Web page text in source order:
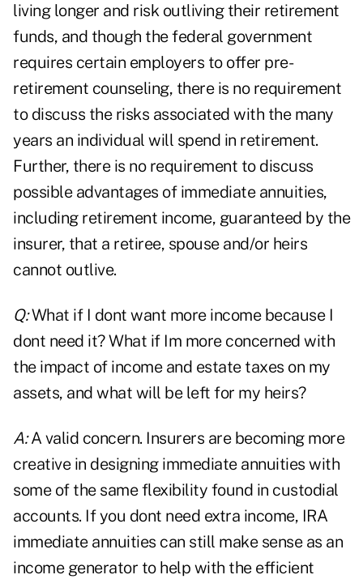
living longer and risk outliving their retirement
funds, and though the federal government
requires certain employers to offer pre-
retirement counseling, there is no requirement
to discuss the risks associated with the many
years an individual will spend in retirement.
Further, there is no requirement to discuss
possible advantages of immediate annuities,
including retirement income, guaranteed by the
insurer, that a retiree, spouse and/or heirs
cannot outlive.
Q:What if I dont want more income because I
dont need it? What if Im more concerned with
the impact of income and estate taxes on my
assets, and what will be left for my heirs?
A:A valid concern. Insurers are becoming more
creative in designing immediate annuities with
some of the same flexibility found in custodial
accounts. If you dont need extra income, IRA
immediate annuities can still make sense as an
income generator to help with the efficient